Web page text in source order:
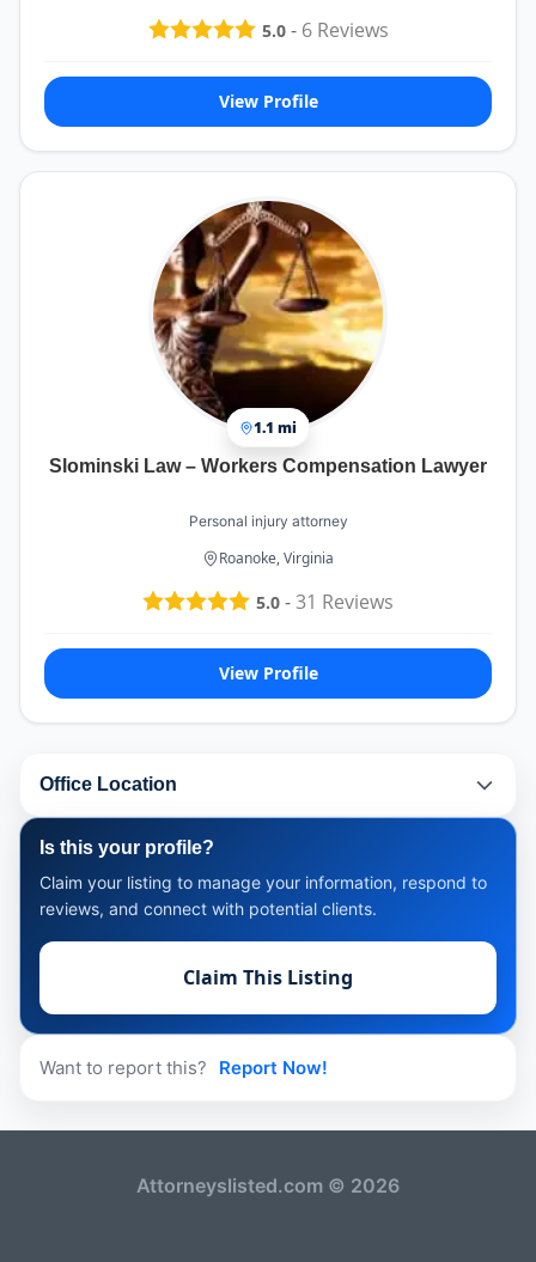
5.0- 6Reviews
View Profile
1.1 mi
Slominski Law – Workers Compensation Lawyer
Personal injury attorney
Roanoke, Virginia
5.0 -31 Reviews
View Profile
Office Location
Is this your profile?
Claim your listing to manage your information, respond to
reviews, and connect with potential clients.
Claim This Listing
Want to report this? Report Now!
Attorneyslisted.com © 2026